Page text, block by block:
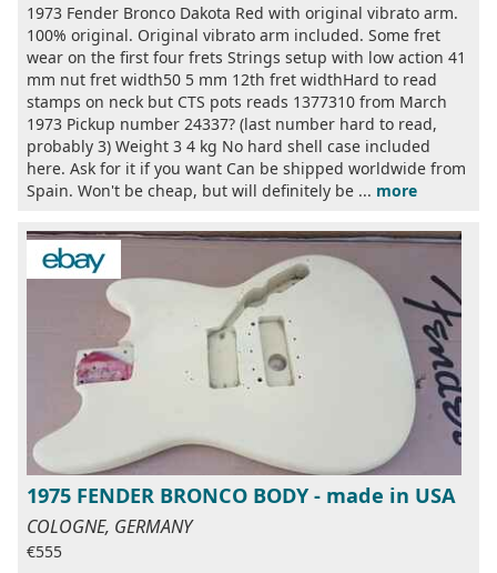
1973 Fender Bronco Dakota Red with original vibrato arm.
100% original. Original vibrato arm included. Some fret
wear on the first four frets Strings setup with low action 41
mm nut fret width50 5 mm 12th fret widthHard to read
stamps on neck but CTS pots reads 1377310 from March
1973 Pickup number 24337? (last number hard to read,
probably 3) Weight 3 4 kg No hard shell case included
here. Ask for it if you want Can be shipped worldwide from
Spain. Won't be cheap, but will definitely be ... more
1975 FENDER BRONCO BODY - made in USA
COLOGNE, GERMANY
€555